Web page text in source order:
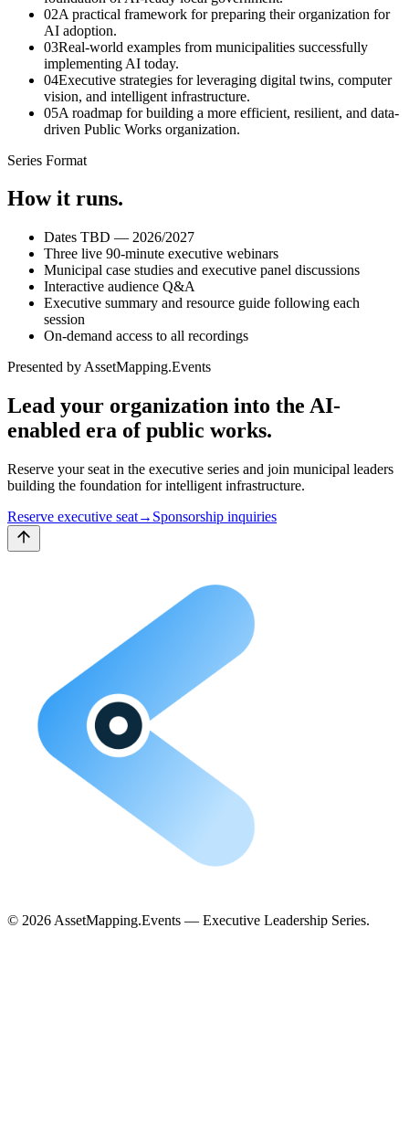
02A practical framework for preparing their organization for
AI adoption.
03Real-world examples from municipalities successfully
implementing AI today.
04Executive strategies for leveraging digital twins, computer
vision, and intelligent infrastructure.
05A roadmap for building a more efficient, resilient, and data-
driven Public Works organization.
Series Format
How it runs.
Dates TBD — 2026/2027
Three live 90-minute executive webinars
Municipal case studies and executive panel discussions
Interactive audience Q&A
Executive summary and resource guide following each
session
On-demand access to all recordings
Presented by AssetMapping.Events
Lead your organization into the AI-
enabled era of public works.
Reserve your seat in the executive series and join municipal leaders
building the foundation for intelligent infrastructure.
Reserve executive seat→ Sponsorship inquiries
© 2026 AssetMapping.Events — Executive Leadership Series.